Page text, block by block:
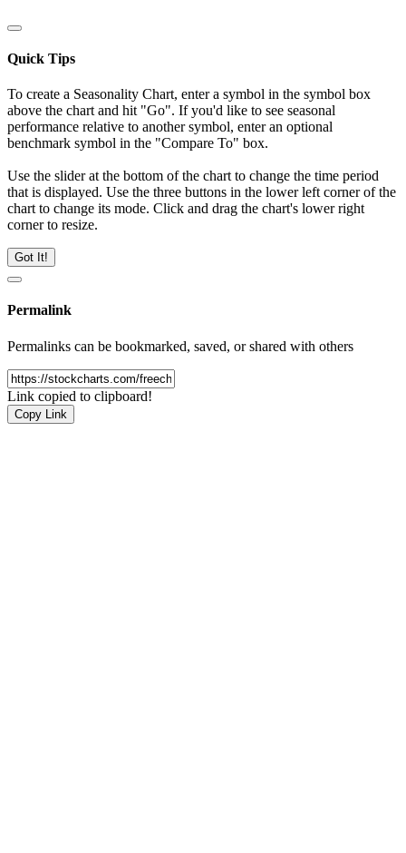
Quick Tips
To create a Seasonality Chart, enter a symbol in the symbol box
above the chart and hit "Go". If you'd like to see seasonal
performance relative to another symbol, enter an optional
benchmark symbol in the "Compare To" box.
Use the slider at the bottom of the chart to change the time period
that is displayed. Use the three buttons in the lower left corner of the
chart to change its mode. Click and drag the chart's lower right
corner to resize.
Got It!
Permalink
Permalinks can be bookmarked, saved, or shared with others
Link copied to clipboard!
Copy Link